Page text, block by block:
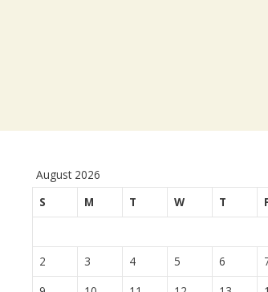
August 2026
S
M T W T
2
3 4 5 6